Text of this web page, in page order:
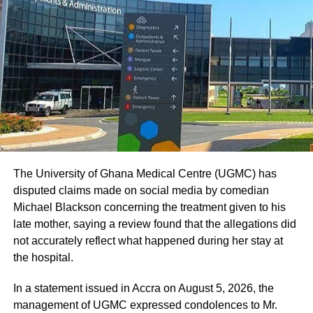
nullity to quote them if we are to respect the provisions of
the Constitution.”
ADVERTISEMENT
The, First Deputy Speaker, however, explained later that
he counted himself for the records and not to cast a vote.
On why the Minority did not participate in Tuesday’s
sitting, Mr Iddrisu said the Majority Side did consult them
prior to the sitting and that they were to approve the
Budget subject to concessions granted by the Minister of
Finance.
However, there were no concessions in the Budget; he
said, adding; “and, therefore, what are they approving?”
should be revised to reflect those concessions before it
The University of Ghana Medical Centre (UGMC) has
disputed claims made on social media by comedian
Michael Blackson concerning the treatment given to his
late mother, saying a review found that the allegations did
not accurately reflect what happened during her stay at
the hospital.
In a statement issued in Accra on August 5, 2026, the
management of UGMC expressed condolences to Mr.